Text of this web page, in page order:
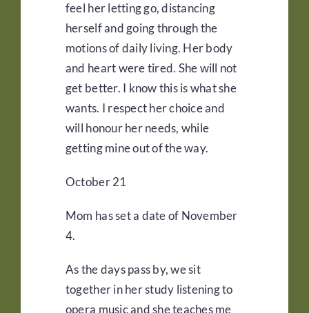
feel her letting go, distancing
herself and going through the
motions of daily living. Her body
and heart were tired. She will not
get better. I know this is what she
wants. I respect her choice and
will honour her needs, while
getting mine out of the way.
October 21
Mom has set a date of November
4.
As the days pass by, we sit
together in her study listening to
opera music and she teaches me